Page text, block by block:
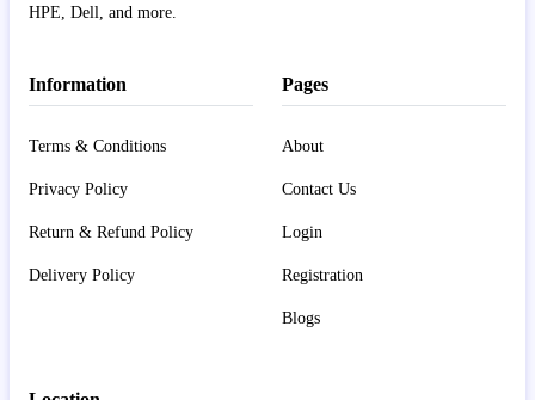
HPE, Dell, and more.
Information
Terms & Conditions
Privacy Policy
Return & Refund Policy
Delivery Policy
Pages
About
Contact Us
Login
Registration
Blogs